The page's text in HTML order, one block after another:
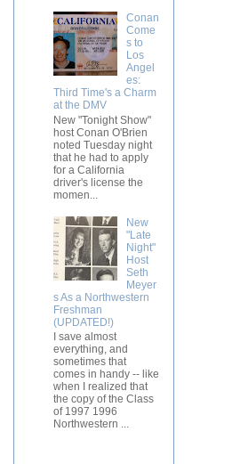
Conan
Come
s to
Los
Angel
es:
Third Time's a Charm
at the DMV
New "Tonight Show"
host Conan O'Brien
noted Tuesday night
that he had to apply
for a California
driver's license the
momen...
New
"Late
Night"
Host
Seth
Meyer
s As a Northwestern
Freshman
(UPDATED!)
I save almost
everything, and
sometimes that
comes in handy -- like
when I realized that
the copy of the Class
of 1997 1996
Northwestern ...